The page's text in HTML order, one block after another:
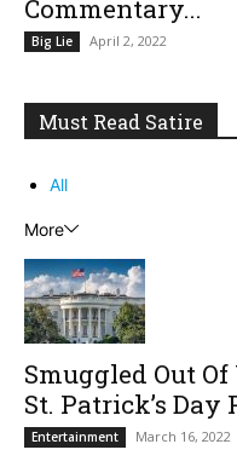
Commentary...
Big Lie April 2, 2022
Must Read Satire
All
More
Smuggled Out
St. Patrick’s Day
Entertainment March 16, 2022